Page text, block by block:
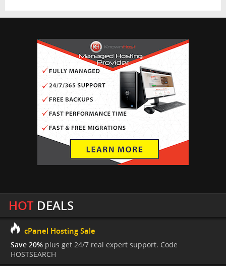
HOTDEALS
cPanel Hosting Sale
Save 20% plus get 24/7 real expert support. Code
HOSTSEARCH